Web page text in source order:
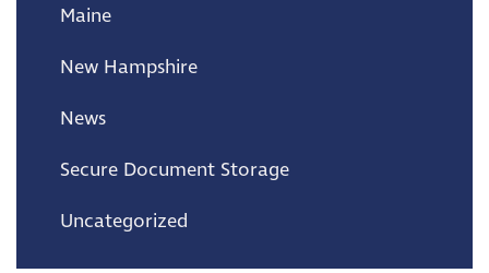
Maine
New Hampshire
News
Secure Document Storage
Uncategorized